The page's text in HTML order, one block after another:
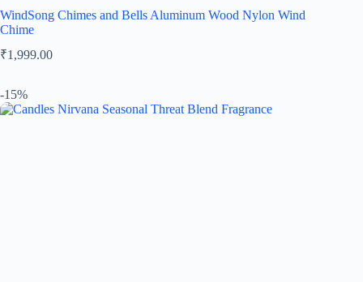
WindSong Chimes and Bells Aluminum Wood Nylon Wind
Chime
₹1,999.00
-15%